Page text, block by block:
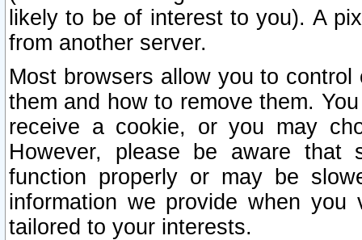
likely to be of interest to you). A
from another server.
Most browsers allow you to
them and how to remove them.
receive a cookie, or you may
However, please be aware that
function properly or may be
information we provide when
tailored to your interests.